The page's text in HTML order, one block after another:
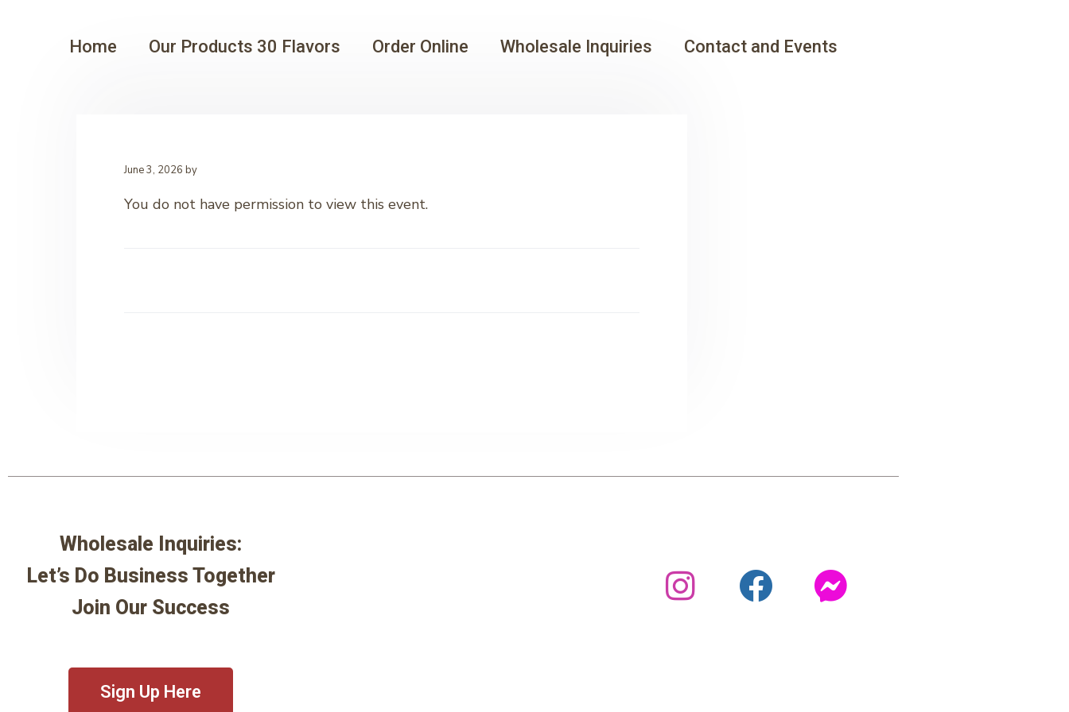
Home Our Products 30 Flavors Order Online Wholesale Inquiries Contact and Events
June 3, 2026 by
You do not have permission to view this event.
Wholesale Inquiries:
Let’s Do Business Together
Join Our Success
Sign Up Here